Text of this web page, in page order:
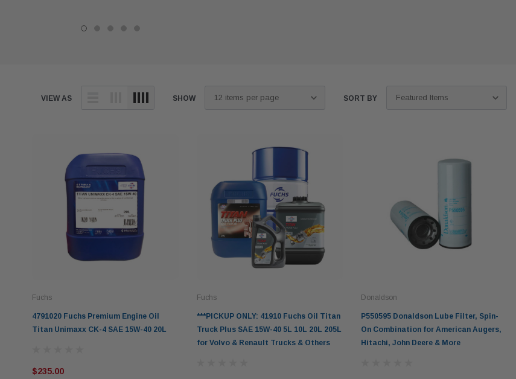
VIEW AS SHOW SORT BY
Fuchs
4791020 Fuchs Premium Engine Oil
Titan Unimaxx CK-4 SAE 15W-40 20L
$235.00
Fuchs
***PICKUP ONLY: 41910 Fuchs Oil Titan
Truck Plus SAE 15W-40 5L 10L 20L 205L
for Volvo & Renault Trucks & Others
Donaldson
P550595 Donaldson Lube Filter, Spin-
On Combination for American Augers,
Hitachi, John Deere & More